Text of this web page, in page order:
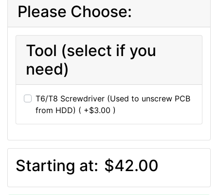
Please Choose:
Tool (select if you
need)
T6/T8 Screwdriver (Used to unscrew PCB
from HDD) ( +$3.00 )
Starting at: $42.00